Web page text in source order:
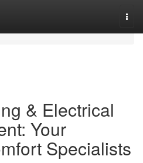
& Electrical
Your
Specialists